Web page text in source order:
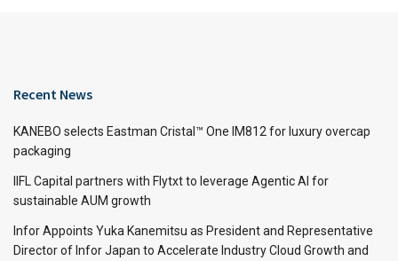
Recent News
KANEBO selects Eastman Cristal™ One IM812 for luxury overcap
packaging
IIFL Capital partners with Flytxt to leverage Agentic AI for
sustainable AUM growth
Infor Appoints Yuka Kanemitsu as President and Representative
Director of Infor Japan to Accelerate Industry Cloud Growth and